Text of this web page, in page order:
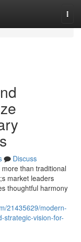
Discuss
than traditional
market leaders
thoughtful harmony
21435629/modern-
strategic-vision-for-